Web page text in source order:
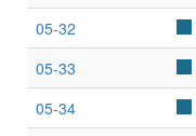
05-32
05-33
05-34